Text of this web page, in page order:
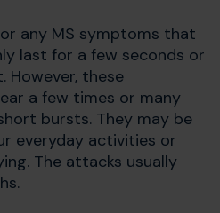
any MS symptoms that
last for a few seconds or
However, these
a few times or many
bursts. They may be
everyday activities or
The attacks usually